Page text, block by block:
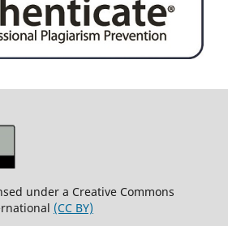
under a Creative Commons
(CC BY)